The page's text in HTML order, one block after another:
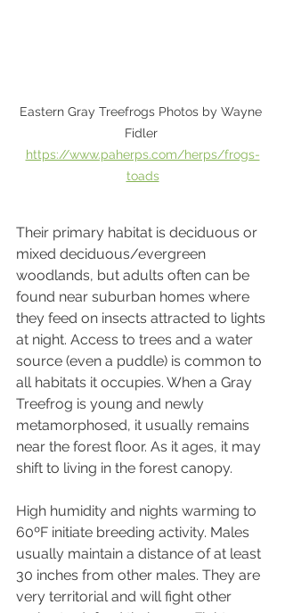
Eastern Gray Treefrogs Photos by Wayne
Fidler
https://www.paherps.com/herps/frogs-
toads
Their primary habitat is deciduous or
mixed deciduous/evergreen
woodlands, but adults often can be
found near suburban homes where
they feed on insects attracted to lights
at night. Access to trees and a water
source (even a puddle) is common to
all habitats it occupies. When a Gray
Treefrog is young and newly
metamorphosed, it usually remains
near the forest floor. As it ages, it may
shift to living in the forest canopy.
High humidity and nights warming to
60ºF initiate breeding activity. Males
usually maintain a distance of at least
30 inches from other males. They are
very territorial and will fight other